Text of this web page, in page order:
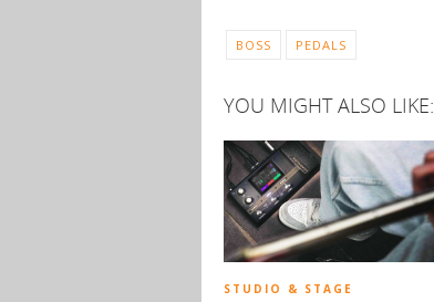
BOSS PEDALS
YOU MIGHT ALSO LIKE:
STUDIO & STAGE